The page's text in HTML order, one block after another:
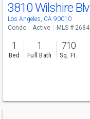
3810 Wilshire
Los Angeles, CA 90010
Condo Active MLS #
1
Bed
1
Full Bath
710
Sq. Ft.